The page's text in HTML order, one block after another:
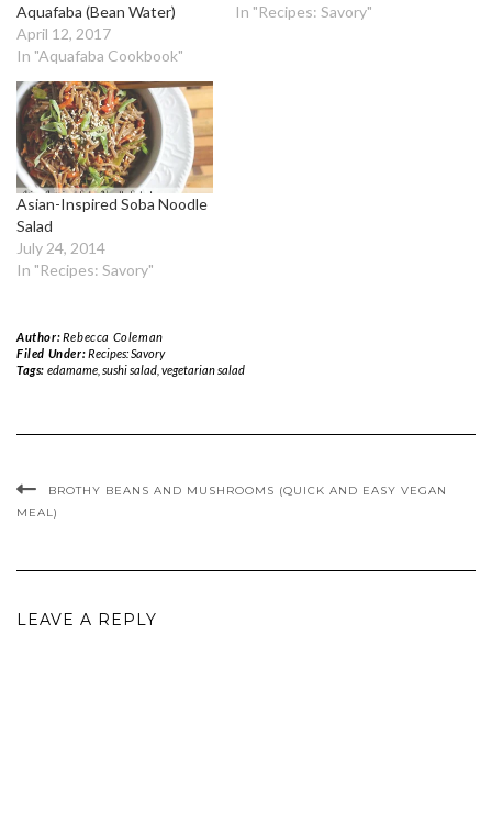
Aquafaba (Bean Water)
April 12, 2017
In "Aquafaba Cookbook"
In "Recipes: Savory"
Asian-Inspired Soba Noodle
Salad
July 24, 2014
In "Recipes: Savory"
Author:Rebecca Coleman
Filed Under:Recipes: Savory
Tags: edamame, sushi salad, vegetarian salad
BROTHY BEANS AND MUSHROOMS (QUICK AND EASY VEGAN
MEAL)
LEAVE A REPLY